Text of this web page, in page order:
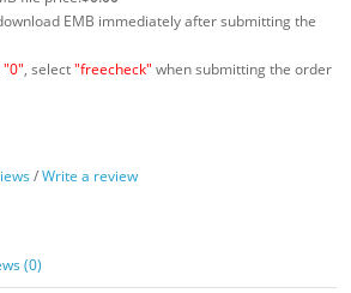
EMB immediately after submitting the
"0", select"freecheck" when submitting the order
/Write a review
(0)